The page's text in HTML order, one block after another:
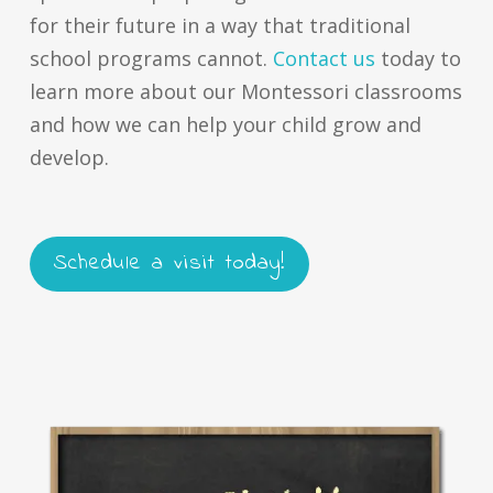
for their future in a way that traditional
school programs cannot. Contact us today to
learn more about our Montessori classrooms
and how we can help your child grow and
develop.
Schedule a visit today!